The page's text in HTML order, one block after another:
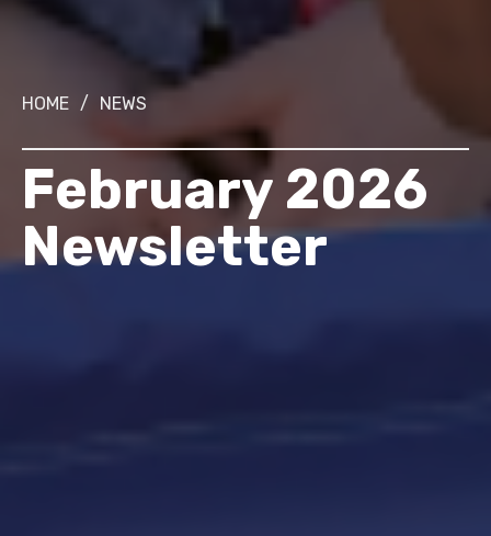
HOME / NEWS
February 2026
Newsletter